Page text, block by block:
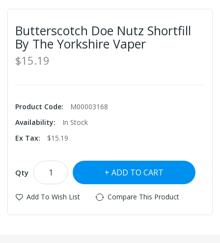
Butterscotch Doe Nutz Shortfill
By The Yorkshire Vaper
$15.19
Product Code:
M00003168
Availability:
In Stock
Ex Tax:
$15.19
Qty ADD TO CART
Add To Wish List Compare This Product